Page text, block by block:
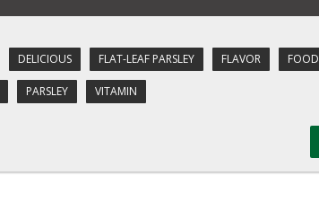
DELICIOUS FLAT-LEAF PARSLEY FLAVOR FOOD
PARSLEY VITAMIN